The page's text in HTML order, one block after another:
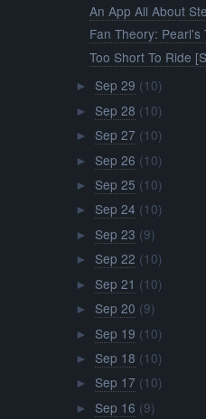
An App All About
Fan Theory: Pearl's
Too Short To Ride
► Sep 29 (10)
► Sep 28 (10)
► Sep 27 (10)
► Sep 26 (10)
► Sep 25 (10)
► Sep 24 (10)
► Sep 23 (9)
► Sep 22 (10)
► Sep 21 (10)
► Sep 20 (9)
► Sep 19 (10)
► Sep 18 (10)
► Sep 17 (10)
► Sep 16 (9)